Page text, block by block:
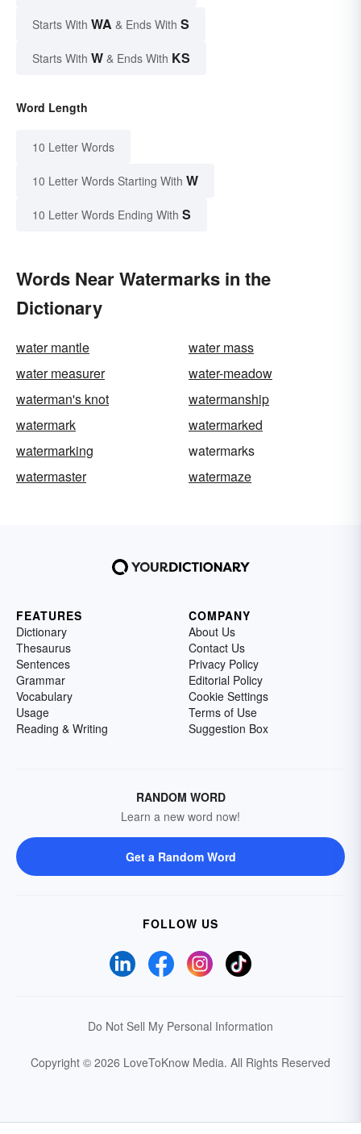
Starts With WA & Ends With S
Starts With W & Ends With KS
Word Length
10 Letter Words
10 Letter Words Starting With W
10 Letter Words Ending With S
Words Near Watermarks in the
Dictionary
water mantle
water mass
water measurer
water-meadow
waterman's knot
watermanship
watermark
watermarked
watermarking
watermarks
watermaster
watermaze
FEATURES
Dictionary
Thesaurus
Sentences
Grammar
Vocabulary
Usage
Reading & Writing
COMPANY
About Us
Contact Us
Privacy Policy
Editorial Policy
Cookie Settings
Terms of Use
Suggestion Box
RANDOM WORD
Learn a new word now!
Get a Random Word
FOLLOW US
Do Not Sell My Personal Information
Copyright © 2026 LoveToKnow Media. All Rights Reserved